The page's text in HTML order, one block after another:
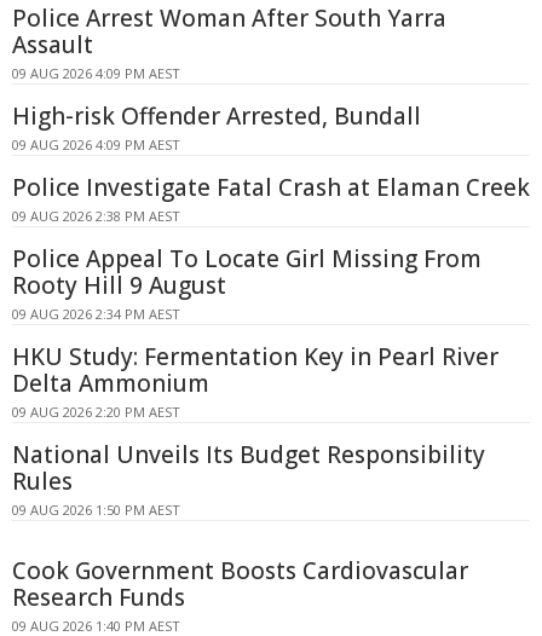
Police Arrest Woman After South Yarra
Assault
09 AUG 2026 4:09 PM AEST
High-risk Offender Arrested, Bundall
09 AUG 2026 4:09 PM AEST
Police Investigate Fatal Crash at Elaman Creek
09 AUG 2026 2:38 PM AEST
Police Appeal To Locate Girl Missing From
Rooty Hill 9 August
09 AUG 2026 2:34 PM AEST
HKU Study: Fermentation Key in Pearl River
Delta Ammonium
09 AUG 2026 2:20 PM AEST
National Unveils Its Budget Responsibility
Rules
09 AUG 2026 1:50 PM AEST
Cook Government Boosts Cardiovascular
Research Funds
09 AUG 2026 1:40 PM AEST